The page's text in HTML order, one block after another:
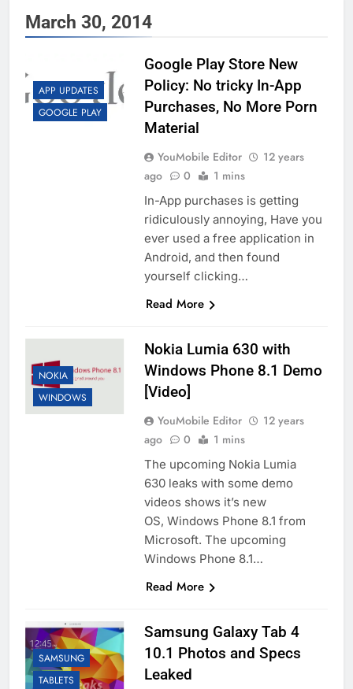
March 30, 2014
APP UPDATES
GOOGLE PLAY
Google Play Store New
Policy: No tricky In-App
Purchases, No More Porn
Material
YouMobile Editor
12 years
ago
0 1 mins
In-App purchases is getting
ridiculously annoying, Have you
ever used a free application in
Android, and then found
yourself clicking…
Read More
NOKIA
WINDOWS
Nokia Lumia 630 with
Windows Phone 8.1 Demo
[Video]
YouMobile Editor
12 years
ago
0 1 mins
The upcoming Nokia Lumia
630 leaks with some demo
videos shows it’s new
OS, Windows Phone 8.1 from
Microsoft. The upcoming
Windows Phone 8.1…
Read More
SAMSUNG
TABLETS
Samsung Galaxy Tab 4
10.1 Photos and Specs
Leaked